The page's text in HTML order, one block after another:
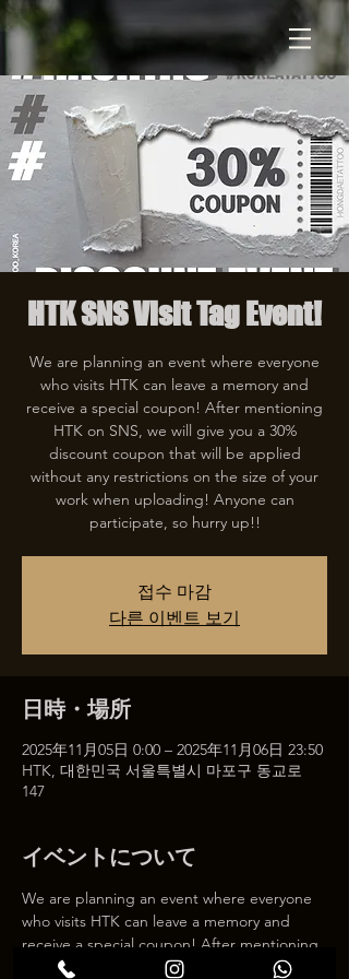
HTK SNS Visit Tag Event!
We are planning an event where everyone
who visits HTK can leave a memory and
receive a special coupon! After mentioning
HTK on SNS, we will give you a 30%
discount coupon that will be applied
without any restrictions on the size of your
work when uploading! Anyone can
participate, so hurry up!!
접수 마감
다른 이벤트 보기
日時・場所
2025年11月05日 0:00 – 2025年11月06日 23:50
HTK, 대한민국 서울특별시 마포구 동교로
147
イベントについて
We are planning an event where everyone
who visits HTK can leave a memory and
receive a special coupon! After mentioning
HTK on SNS, we will give you a 30%